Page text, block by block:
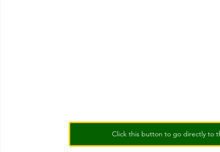
Click this button to go directly to